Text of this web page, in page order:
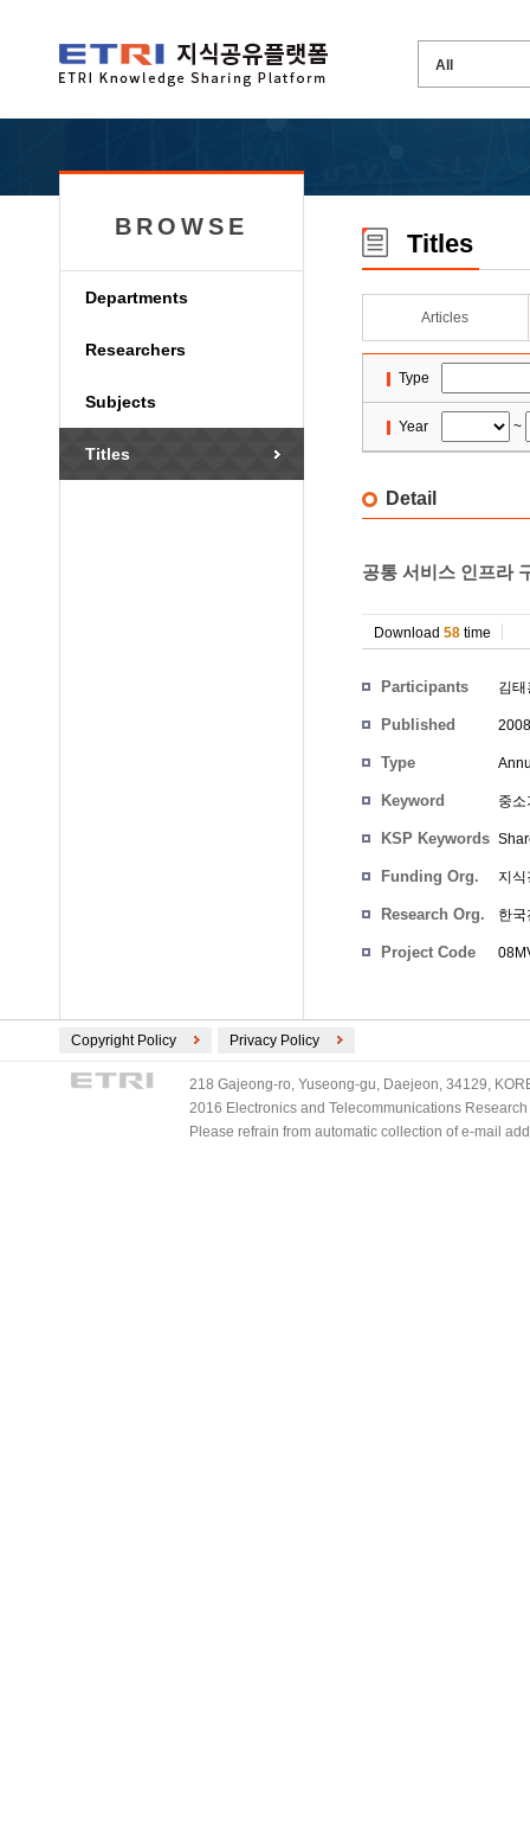
BROWSE
Departments
Researchers
Subjects
Titles
Titles
Articles
Type
Year ~
Detail
공통 서비스 인프라
Download 58 time
Participants 김태
Published
Type
Keyword 중소
KSP Keywords
Funding Org. 지식
Research Org. 한
Project Code
Copyright Policy Privacy Policy
218 Gajeong-ro, Yuseong-gu, Daejeon, 34129,
2016 Electronics and Telecommunications
Please refrain from automatic collection of e-mail